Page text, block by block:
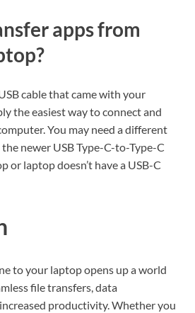
apps from
cable that came with your
the easiest way to connect and
You may need a different
newer USB Type-C-to-Type-C
or laptop doesn’t have a USB-C
to your laptop opens up a world
file transfers, data
productivity. Whether you